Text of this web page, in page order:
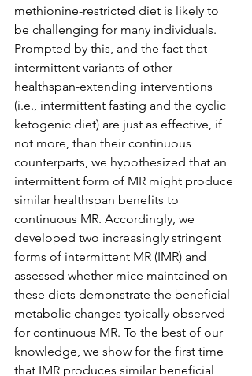
methionine-restricted diet is likely to
be challenging for many individuals.
Prompted by this, and the fact that
intermittent variants of other
healthspan-extending interventions
(i.e., intermittent fasting and the cyclic
ketogenic diet) are just as effective, if
not more, than their continuous
counterparts, we hypothesized that an
intermittent form of MR might produce
similar healthspan benefits to
continuous MR. Accordingly, we
developed two increasingly stringent
forms of intermittent MR (IMR) and
assessed whether mice maintained on
these diets demonstrate the beneficial
metabolic changes typically observed
for continuous MR. To the best of our
knowledge, we show for the first time
that IMR produces similar beneficial